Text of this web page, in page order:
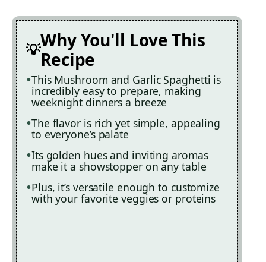
Why You'll Love This
Recipe
This Mushroom and Garlic Spaghetti is
incredibly easy to prepare, making
weeknight dinners a breeze
The flavor is rich yet simple, appealing
to everyone’s palate
Its golden hues and inviting aromas
make it a showstopper on any table
Plus, it’s versatile enough to customize
with your favorite veggies or proteins